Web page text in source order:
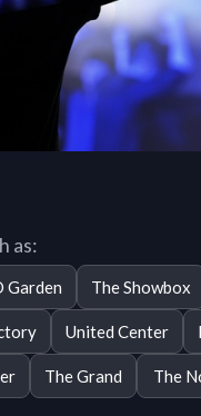
as:
Garden The Showbox
United Center
The Grand The